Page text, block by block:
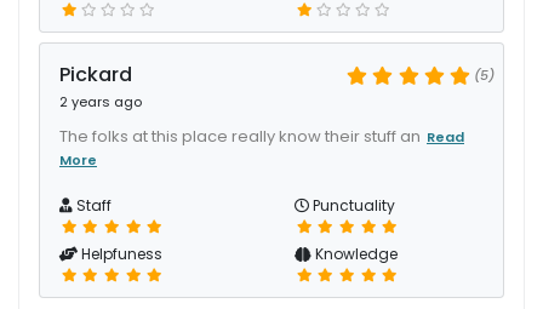
Pickard
2 years ago
(5)
The folks at this place really know their stuff an Read
More
Staff Punctuality
Helpfuness Knowledge